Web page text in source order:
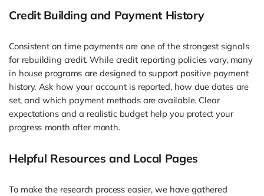
Credit Building and Payment History
Consistent on time payments are one of the strongest signals
for rebuilding credit. While credit reporting policies vary, many
in house programs are designed to support positive payment
history. Ask how your account is reported, how due dates are
set, and which payment methods are available. Clear
expectations and a realistic budget help you protect your
progress month after month.
Helpful Resources and Local Pages
To make the research process easier, we have gathered